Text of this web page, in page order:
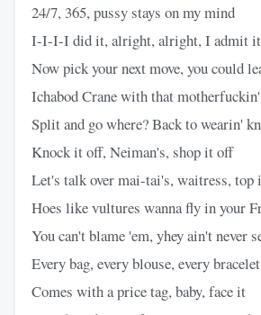
24/7, 365, pussy stays on my mind
I-I-I-I did it, alright, alright, I admit it
Now pick your next move, you could
Ichabod Crane with that
Split and go where? Back to wearin'
Knock it off, Neiman's, shop it off
Let's talk over mai-tai's, waitress, top
Hoes like vultures wanna fly in your
You can't blame 'em, yhey ain't never
Every bag, every blouse, every bracelet
Comes with a price tag, baby, face it